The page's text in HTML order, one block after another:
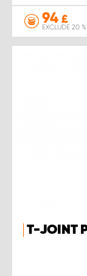
94 £
EXCLUDE 20
T-JOINT